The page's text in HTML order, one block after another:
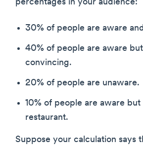
percentages in your audience:
30% of people are aware
40% of people are aware
convincing.
20% of people are unaware.
10% of people are aware but
restaurant.
Suppose your calculation says